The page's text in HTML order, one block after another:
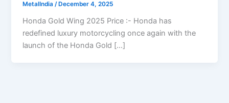
MetalIndia/ December 4, 2025
Honda Gold Wing 2025 Price :- Honda has
redefined luxury motorcycling once again with the
launch of the Honda Gold […]